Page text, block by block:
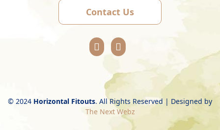
Contact Us
© 2024 Horizontal Fitouts. All Rights Reserved | Designed by
The Next Webz